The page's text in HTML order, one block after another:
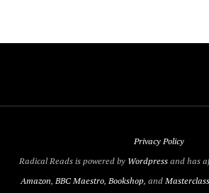
Privacy Policy
Radical Reads is powered by Wordpressand has
Amazon, BBC Maestro, Bookshop, andMasterclass